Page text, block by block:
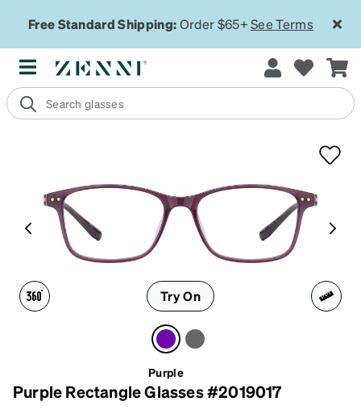
Free Standard Shipping:Order $65+See Terms
Try On
Purple
Purple Rectangle Glasses #2019017